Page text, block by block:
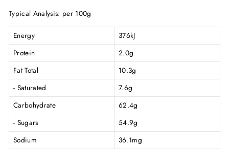
Typical Analysis: per 100g
Energy
376kJ
Protein
2.0g
Fat Total
10.3g
- Saturated
7.6g
Carbohydrate
62.4g
- Sugars
54.9g
Sodium
36.1mg